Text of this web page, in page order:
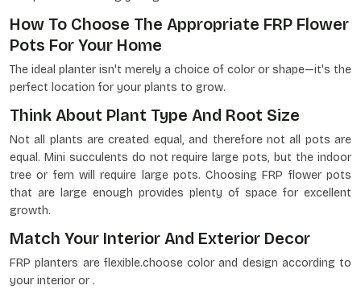
How To Choose The Appropriate FRP Flower
Pots For Your Home
The ideal planter isn't merely a choice of color or shape—it's the
perfect location for your plants to grow.
Think About Plant Type And Root Size
Not all plants are created equal, and therefore not all pots are
equal. Mini succulents do not require large pots, but the indoor
tree or fern will require large pots. Choosing FRP flower pots
that are large enough provides plenty of space for excellent
growth.
Match Your Interior And Exterior Decor
FRP planters are flexible.choose color and design according to
your interior or .